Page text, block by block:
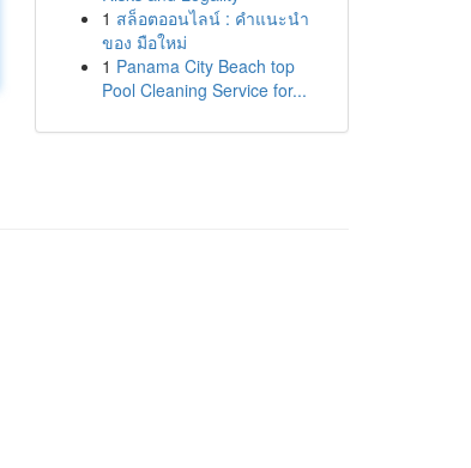
1 สล็อตออนไลน์ : คำแนะนำ
ของ มือใหม่
1 Panama City Beach top
Pool Cleaning Service for...